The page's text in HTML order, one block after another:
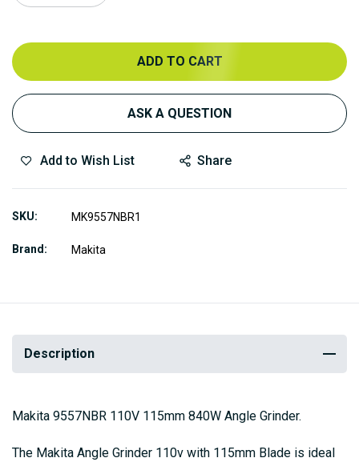
ADD TO CART
ASK A QUESTION
Add to Wish List Share
SKU MK9557NBR1
Brand Makita
Description
Makita 9557NBR 110V 115mm 840W Angle Grinder.
The Makita Angle Grinder 110v with 115mm Blade is ideal